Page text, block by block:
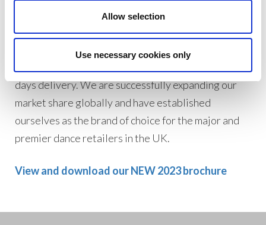
Allow selection
Use necessary cookies only
With low minimum order amounts of $100, we
endeavour to dispatch orders on the same day to
days delivery. We are successfully expanding our
market share globally and have established
ourselves as the brand of choice for the major and
premier dance retailers in the UK.
View and download our NEW 2023 brochure